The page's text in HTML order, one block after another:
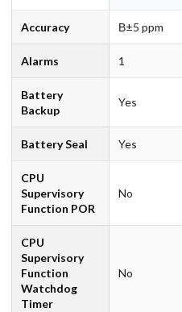
Accuracy В±5 ppm
Alarms 1
Battery
Backup
Yes
Battery Seal Yes
CPU
Supervisory
Function POR
No
CPU
Supervisory
Function
Watchdog
Timer
No